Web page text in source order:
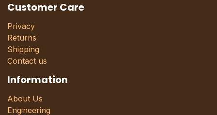
Customer Care
Privacy
Returns
Shipping
Contact us
Information
About Us
Engineering